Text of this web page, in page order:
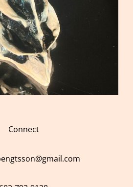
Connect